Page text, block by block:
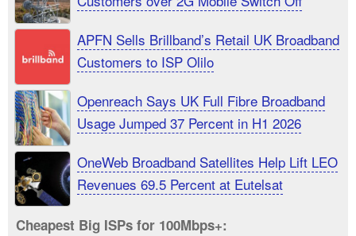
APFN Sells Brillband’s Retail UK Broadband
Customers to ISP Olilo
Openreach Says UK Full Fibre Broadband
Usage Jumped 37 Percent in H1 2026
OneWeb Broadband Satellites Help Lift LEO
Revenues 69.5 Percent at Eutelsat
Cheapest Big ISPs for 100Mbps+: